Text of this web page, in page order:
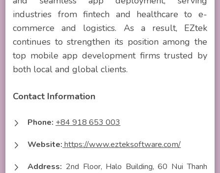
industries from fintech and healthcare to e-
commerce and logistics. As a result, EZtek
continues to strengthen its position among the
top mobile app development firms trusted by
both local and global clients.
Contact Information
Phone: +84 918 653 003
Website:https://www.ezteksoftware.com/
Address: 2nd Floor, Halo Building, 60 Nui Thanh